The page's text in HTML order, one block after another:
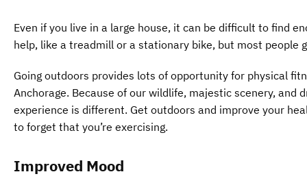
Even if you live in a large house, it can be difficult to find
help, like a treadmill or a stationary bike, but most
Going outdoors provides lots of opportunity for physical
Anchorage. Because of our wildlife, majestic scenery,
experience is different. Get outdoors and improve your
to forget that you’re exercising.
Improved Mood